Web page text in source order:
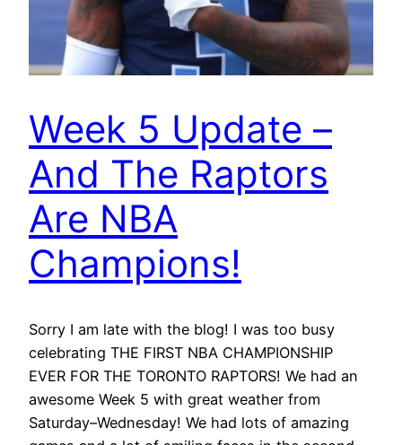
Week 5 Update –
And The Raptors
Are NBA
Champions!
Sorry I am late with the blog! I was too busy
celebrating THE FIRST NBA CHAMPIONSHIP
EVER FOR THE TORONTO RAPTORS! We had an
awesome Week 5 with great weather from
Saturday–Wednesday! We had lots of amazing